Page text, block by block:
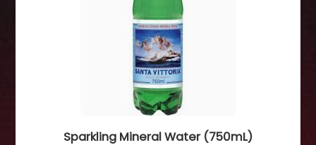
Sparkling Mineral Water (750mL)